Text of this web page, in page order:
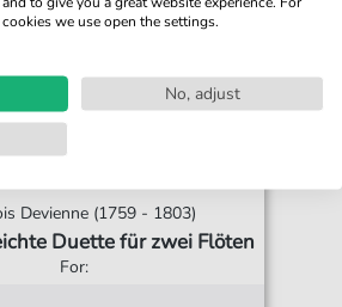
Devienne (1759 - 1803)
Duette für zwei Flöten
For:
we use open the settings.
No, adjust